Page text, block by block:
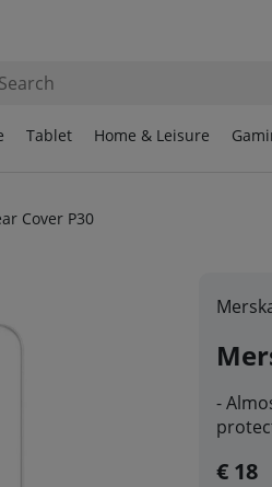
Tablet Home & Leisure
Cover P30
-
€ 18